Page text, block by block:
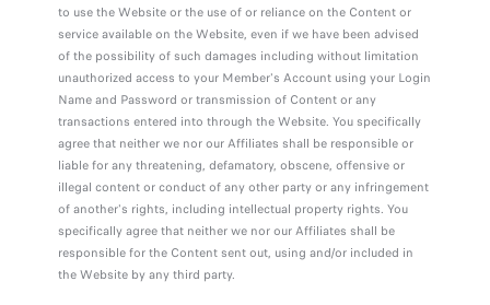
to use the Website or the use of or reliance on the Content or
service available on the Website, even if we have been advised
of the possibility of such damages including without limitation
unauthorized access to your Member's Account using your Login
Name and Password or transmission of Content or any
transactions entered into through the Website. You specifically
agree that neither we nor our Affiliates shall be responsible or
liable for any threatening, defamatory, obscene, offensive or
illegal content or conduct of any other party or any infringement
of another's rights, including intellectual property rights. You
specifically agree that neither we nor our Affiliates shall be
responsible for the Content sent out, using and/or included in
the Website by any third party.